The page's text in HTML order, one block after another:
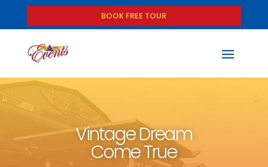
BOOK FREE TOUR
Vintage Dream
Come True